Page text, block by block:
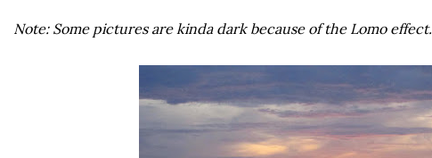
Note: Some pictures are kinda dark because of the Lomo effect.